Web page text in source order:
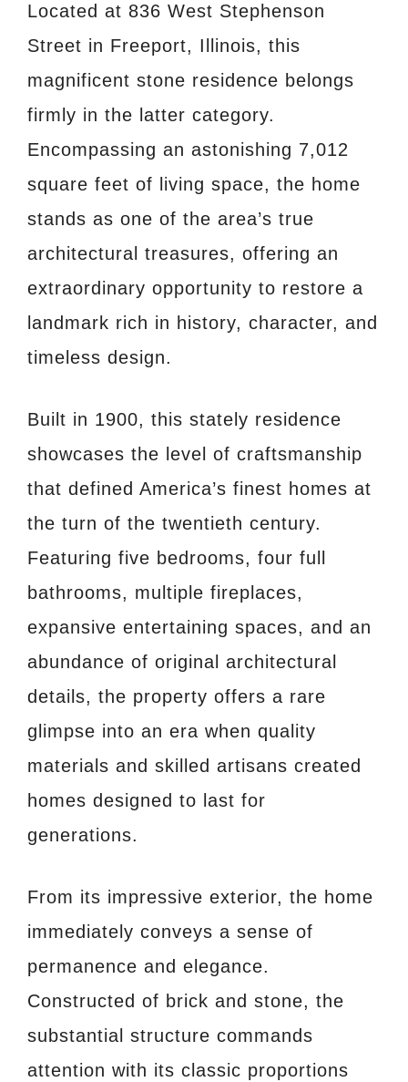
Located at 836 West Stephenson
Street in Freeport, Illinois, this
magnificent stone residence belongs
firmly in the latter category.
Encompassing an astonishing 7,012
square feet of living space, the home
stands as one of the area’s true
architectural treasures, offering an
extraordinary opportunity to restore a
landmark rich in history, character, and
timeless design.
Built in 1900, this stately residence
showcases the level of craftsmanship
that defined America’s finest homes at
the turn of the twentieth century.
Featuring five bedrooms, four full
bathrooms, multiple fireplaces,
expansive entertaining spaces, and an
abundance of original architectural
details, the property offers a rare
glimpse into an era when quality
materials and skilled artisans created
homes designed to last for
generations.
From its impressive exterior, the home
immediately conveys a sense of
permanence and elegance.
Constructed of brick and stone, the
substantial structure commands
attention with its classic proportions